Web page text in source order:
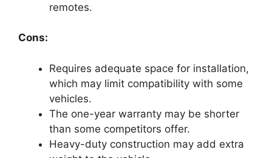
remotes.
Cons:
Requires adequate space for installation,
which may limit compatibility with some
vehicles.
The one-year warranty may be shorter
than some competitors offer.
Heavy-duty construction may add extra